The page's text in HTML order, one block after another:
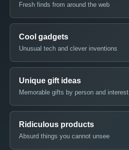
Fresh finds from around the web
Cool gadgets
Unusual tech and clever inventions
Unique gift ideas
Memorable gifts by person and interest
Ridiculous products
Absurd things you cannot unsee